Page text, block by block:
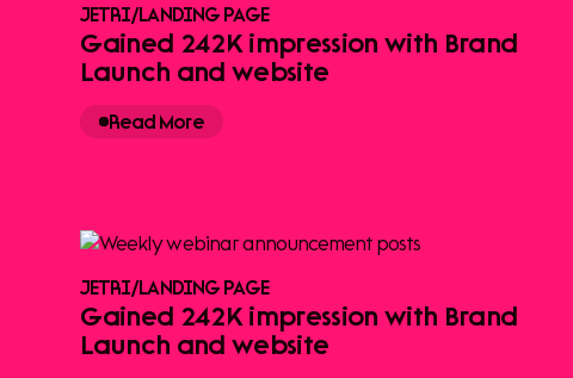
JETRI/LANDING PAGE
Gained 242K impression with Brand
Launch and website
Read More
JETRI/LANDING PAGE
Gained 242K impression with Brand
Launch and website